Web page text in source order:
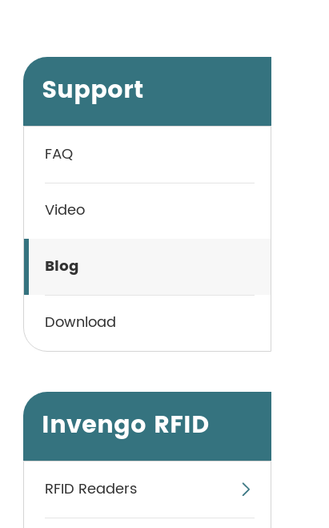
Support
FAQ
Video
Blog
Download
Invengo RFID
RFID Readers 